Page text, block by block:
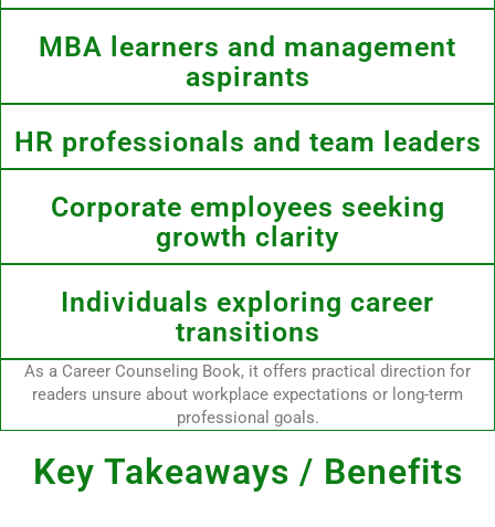
MBA learners and management
aspirants
HR professionals and team leaders
Corporate employees seeking
growth clarity
Individuals exploring career
transitions
As a Career Counseling Book, it offers practical direction for
readers unsure about workplace expectations or long-term
professional goals.
Key Takeaways / Benefits